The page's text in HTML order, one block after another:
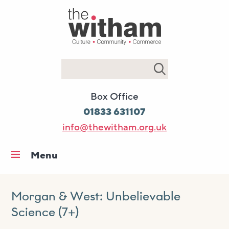
Box Office
01833 631107
info@thewitham.org.uk
Menu
What’s on
Workshops & classes
Morgan & West: Unbelievable
Science (7+)